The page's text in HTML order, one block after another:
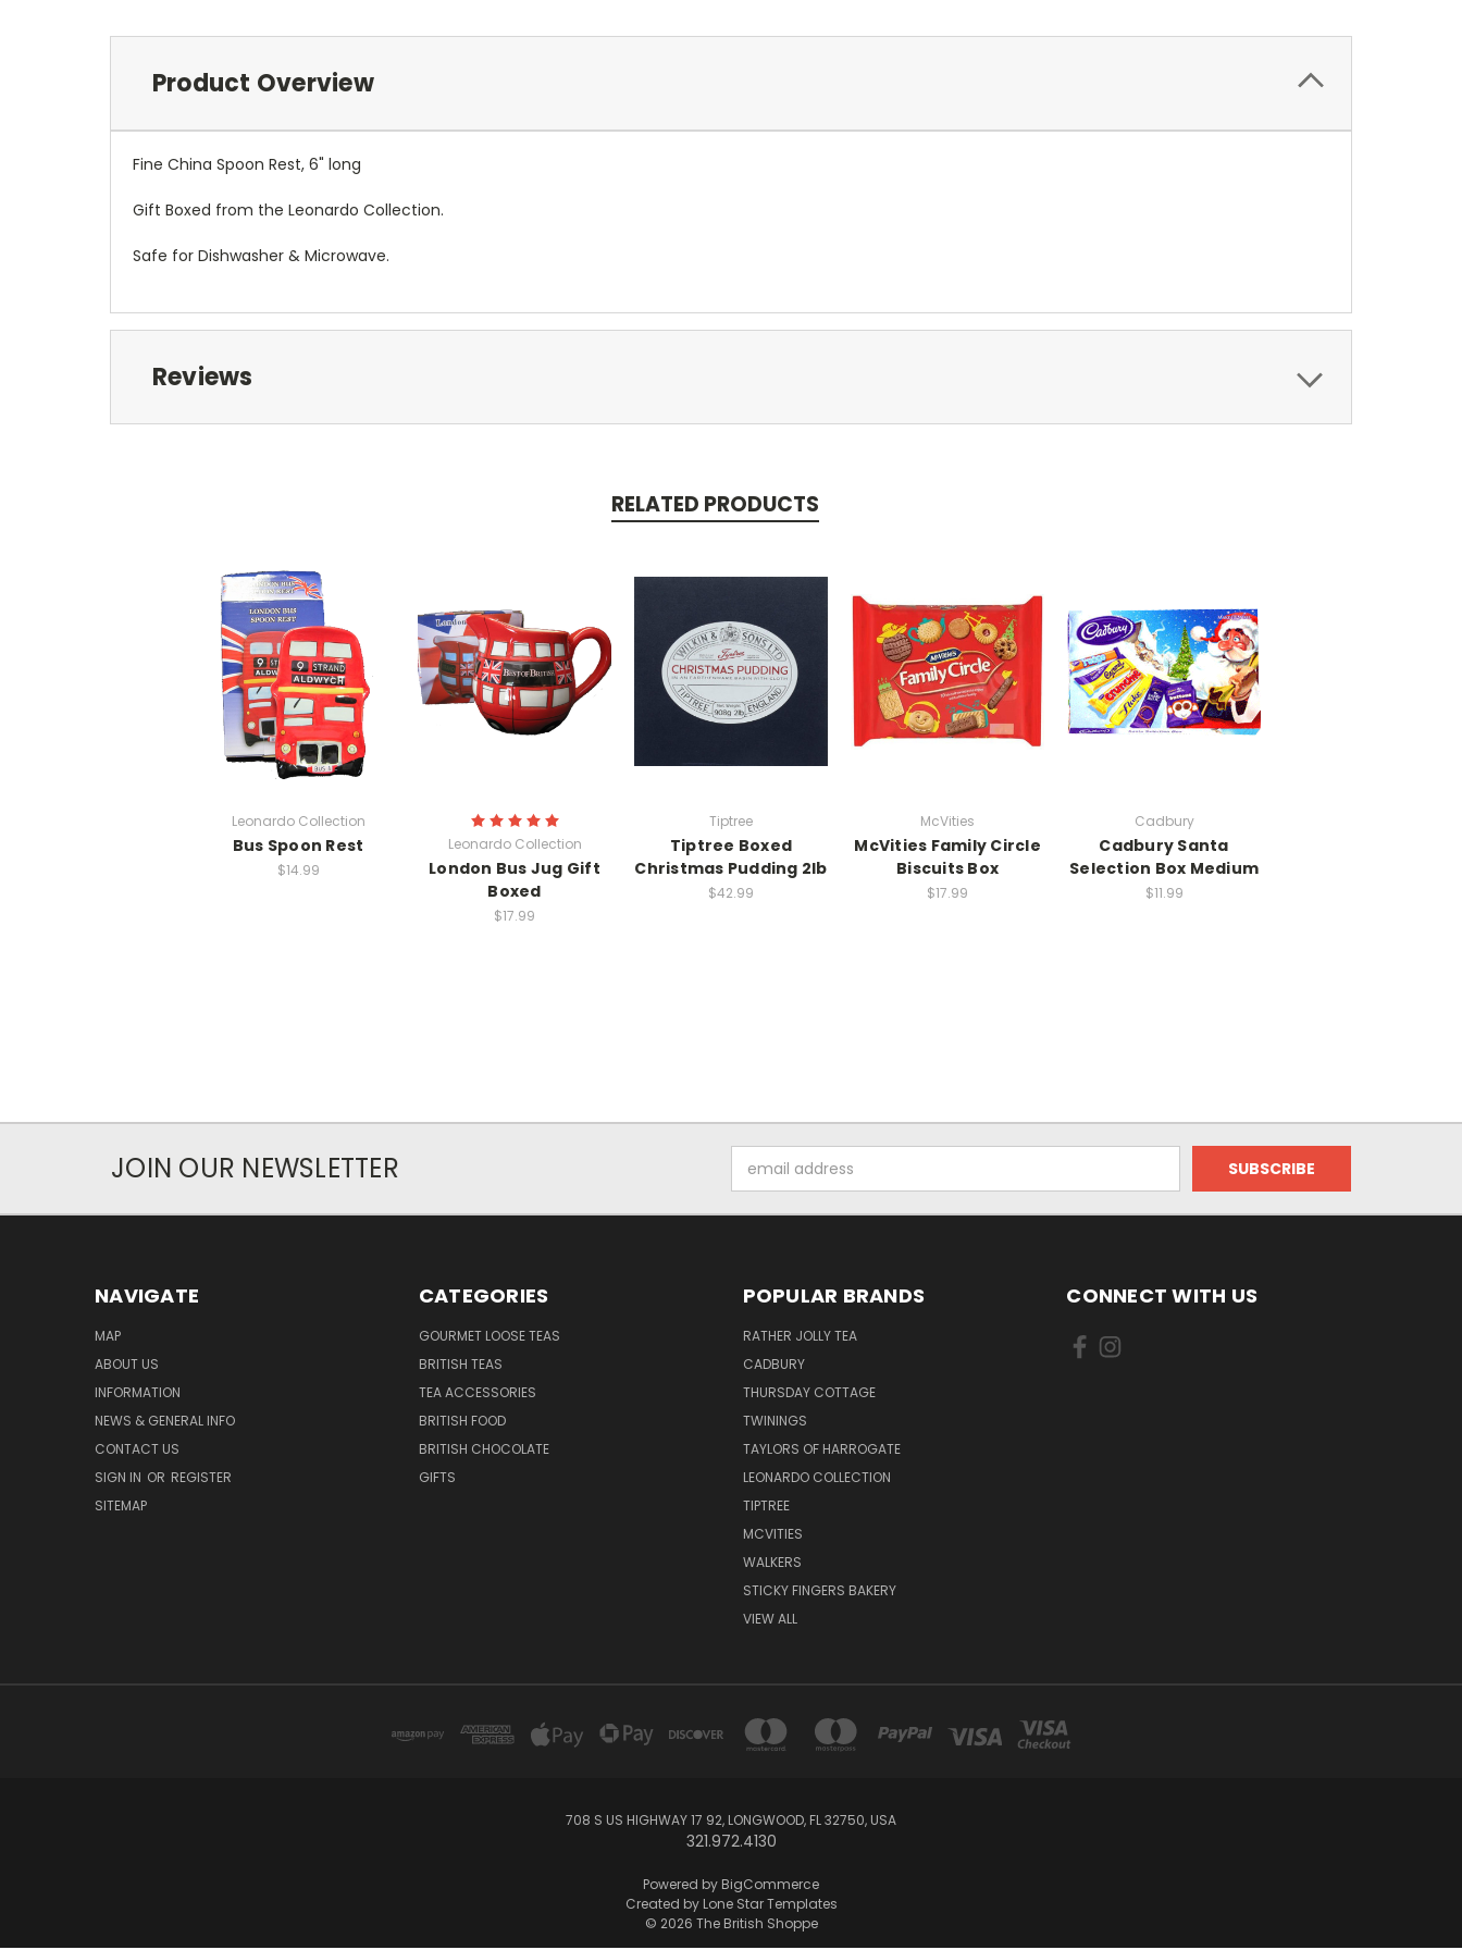
Product Overview
Fine China Spoon Rest, 6" long
Gift Boxed from the Leonardo Collection.
Safe for Dishwasher & Microwave.
Reviews
RELATED PRODUCTS
Leonardo Collection
Bus Spoon Rest
$14.99
Leonardo Collection
London Bus Jug Gift
Boxed
$17.99
Tiptree
Tiptree Boxed
Christmas Pudding 2lb
$42.99
McVities
McVities Family Circle
Biscuits Box
$17.99
Cadbury
Cadbury Santa
Selection Box Medium
$11.99
JOIN OUR NEWSLETTER
Address
NAVIGATE
MAP
ABOUT US
INFORMATION
NEWS & GENERAL INFO
CONTACT US
SIGN IN OR REGISTER
SITEMAP
CATEGORIES
GOURMET LOOSE TEAS
BRITISH TEAS
TEA ACCESSORIES
BRITISH FOOD
BRITISH CHOCOLATE
GIFTS
POPULAR BRANDS
RATHER JOLLY TEA
CADBURY
THURSDAY COTTAGE
TWININGS
TAYLORS OF HARROGATE
LEONARDO COLLECTION
TIPTREE
MCVITIES
WALKERS
STICKY FINGERS BAKERY
VIEW ALL
CONNECT WITH US
708 S US HIGHWAY 17 92, LONGWOOD, FL 32750, USA
321.972.4130
Powered by BigCommerce
Created by Lone Star Templates
© 2026 The British Shoppe